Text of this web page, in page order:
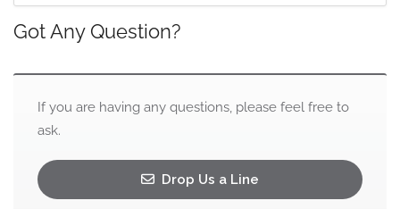
Got Any Question?
If you are having any questions, please feel free to
ask.
Drop Us a Line